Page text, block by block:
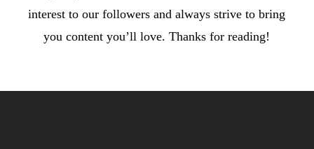
interest to our followers and always strive to bring
you content you’ll love. Thanks for reading!